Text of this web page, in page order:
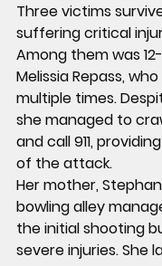
Three victims
suffering critical
Among them was
Melissia Repass,
multiple times.
she managed to
and call 911,
of the attack.
Her mother,
bowling alley
the initial shooting
severe injuries. She